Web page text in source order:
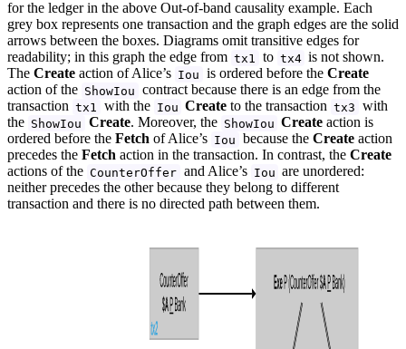
for the ledger in the above Out-of-band causality example. Each
grey box represents one transaction and the graph edges are the solid
arrows between the boxes. Diagrams omit transitive edges for
readability; in this graph the edge from tx1 to tx4 is not shown.
The Create action of Alice’s Iou is ordered before the Create
action of the ShowIou contract because there is an edge from the
transaction tx1 with the Iou Create to the transaction tx3 with
the ShowIou Create. Moreover, the ShowIou Create action is
ordered before the Fetch of Alice’s Iou because the Createaction
precedes the Fetch action in the transaction. In contrast, the Create
actions of the CounterOffer and Alice’s Iou are unordered:
neither precedes the other because they belong to different
transaction and there is no directed path between them.